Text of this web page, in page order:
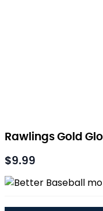
Rawlings Gold
$9.99